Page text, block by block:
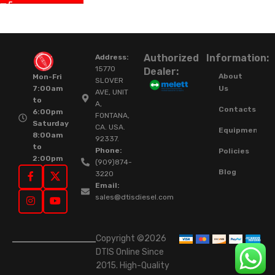
Mon-Fri
7:00am
to
6:00pm
Saturday
8:00am
to
2:00pm
Address:
15770
SLOVER
AVE, UNIT
A,
FONTANA,
CA. USA.
92337.
Phone:
(909)874-
3220
Email:
sales@dtisdiesel.com
Authorized
Dealer:
Information:
About
Us
Contacts
Equipment
Policies
Blog
Copyright ©2026
DTIS Online Since
2015. High-Quality